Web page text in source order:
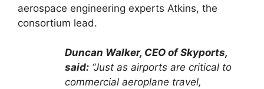
aerospace engineering experts Atkins, the
consortium lead.
Duncan Walker, CEO of Skyports,
said: “Just as airports are critical to
commercial aeroplane travel,